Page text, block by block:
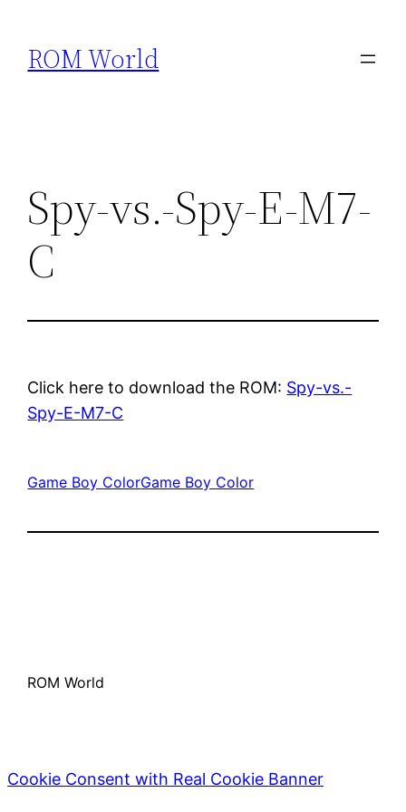
content
ROM World
Spy-vs.-Spy-E-M7-
C
Click here to download the ROM: Spy-vs.-
Spy-E-M7-C
Game Boy ColorGame Boy Color
ROM World
Cookie Consent with Real Cookie Banner